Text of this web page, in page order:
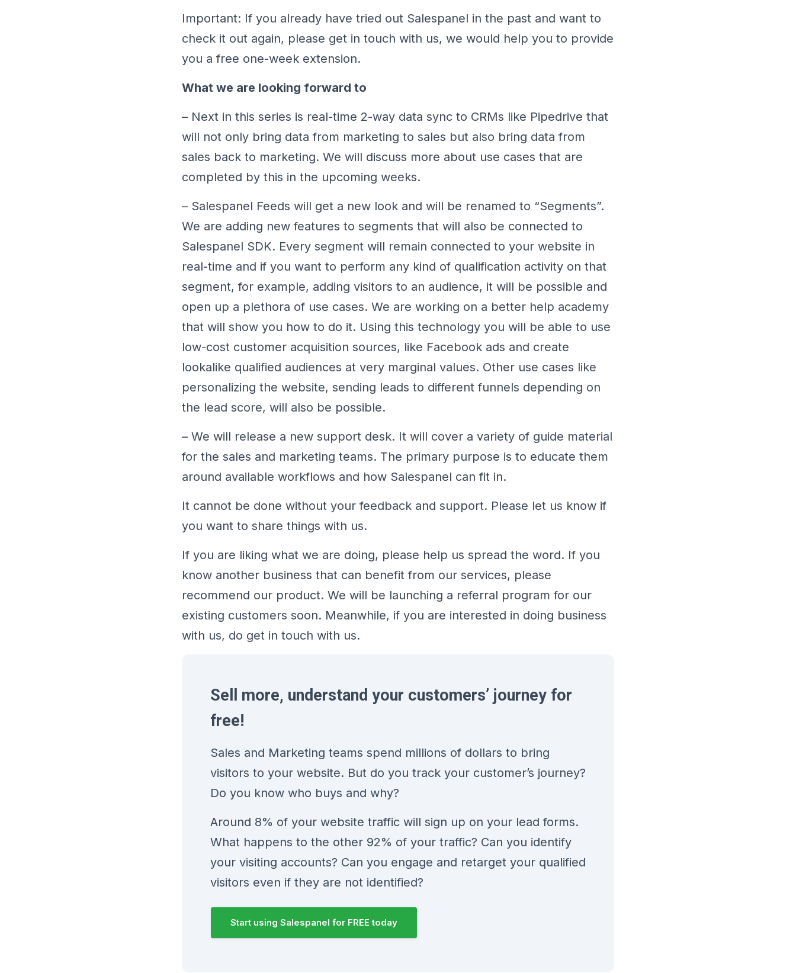
Important: If you already have tried out Salespanel in the past and want to
check it out again, please get in touch with us, we would help you to provide
you a free one-week extension.
What we are looking forward to
– Next in this series is real-time 2-way data sync to CRMs like Pipedrive that
will not only bring data from marketing to sales but also bring data from
sales back to marketing. We will discuss more about use cases that are
completed by this in the upcoming weeks.
– Salespanel Feeds will get a new look and will be renamed to “Segments”.
We are adding new features to segments that will also be connected to
Salespanel SDK. Every segment will remain connected to your website in
real-time and if you want to perform any kind of qualification activity on that
segment, for example, adding visitors to an audience, it will be possible and
open up a plethora of use cases. We are working on a better help academy
that will show you how to do it. Using this technology you will be able to use
low-cost customer acquisition sources, like Facebook ads and create
lookalike qualified audiences at very marginal values. Other use cases like
personalizing the website, sending leads to different funnels depending on
the lead score, will also be possible.
– We will release a new support desk. It will cover a variety of guide material
for the sales and marketing teams. The primary purpose is to educate them
around available workflows and how Salespanel can fit in.
It cannot be done without your feedback and support. Please let us know if
you want to share things with us.
If you are liking what we are doing, please help us spread the word. If you
know another business that can benefit from our services, please
recommend our product. We will be launching a referral program for our
existing customers soon. Meanwhile, if you are interested in doing business
with us, do get in touch with us.
Sell more, understand your customers’ journey for
free!
Sales and Marketing teams spend millions of dollars to bring
visitors to your website. But do you track your customer’s journey?
Do you know who buys and why?
Around 8% of your website traffic will sign up on your lead forms.
What happens to the other 92% of your traffic? Can you identify
your visiting accounts? Can you engage and retarget your qualified
visitors even if they are not identified?
Start using Salespanel for FREE today